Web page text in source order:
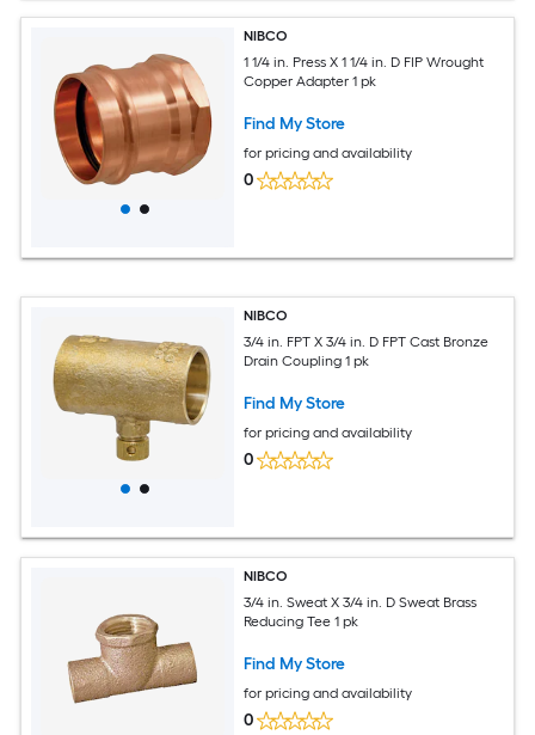
NIBCO
1 1/4 in. Press X 1 1/4 in. D FIP Wrought
Copper Adapter 1 pk
Find My Store
for pricing and availability
0
NIBCO
3/4 in. FPT X 3/4 in. D FPT Cast Bronze
Drain Coupling 1 pk
Find My Store
for pricing and availability
0
NIBCO
3/4 in. Sweat X 3/4 in. D Sweat Brass
Reducing Tee 1 pk
Find My Store
for pricing and availability
0